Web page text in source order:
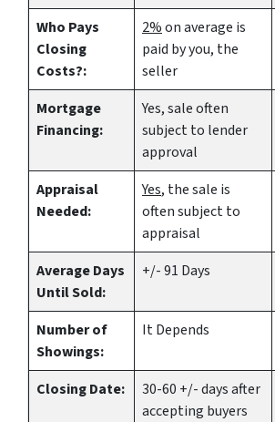
Who Pays
Closing
Costs?:
2%on average is
paid by you, the
seller
Mortgage
Financing:
Yes, sale often
subject to lender
approval
Appraisal
Needed:
Yes, the sale is
often subject to
appraisal
Average Days
Until Sold:
+/- 91 Days
Number of
Showings:
It Depends
Closing Date:
30-60 +/- days after
accepting buyers